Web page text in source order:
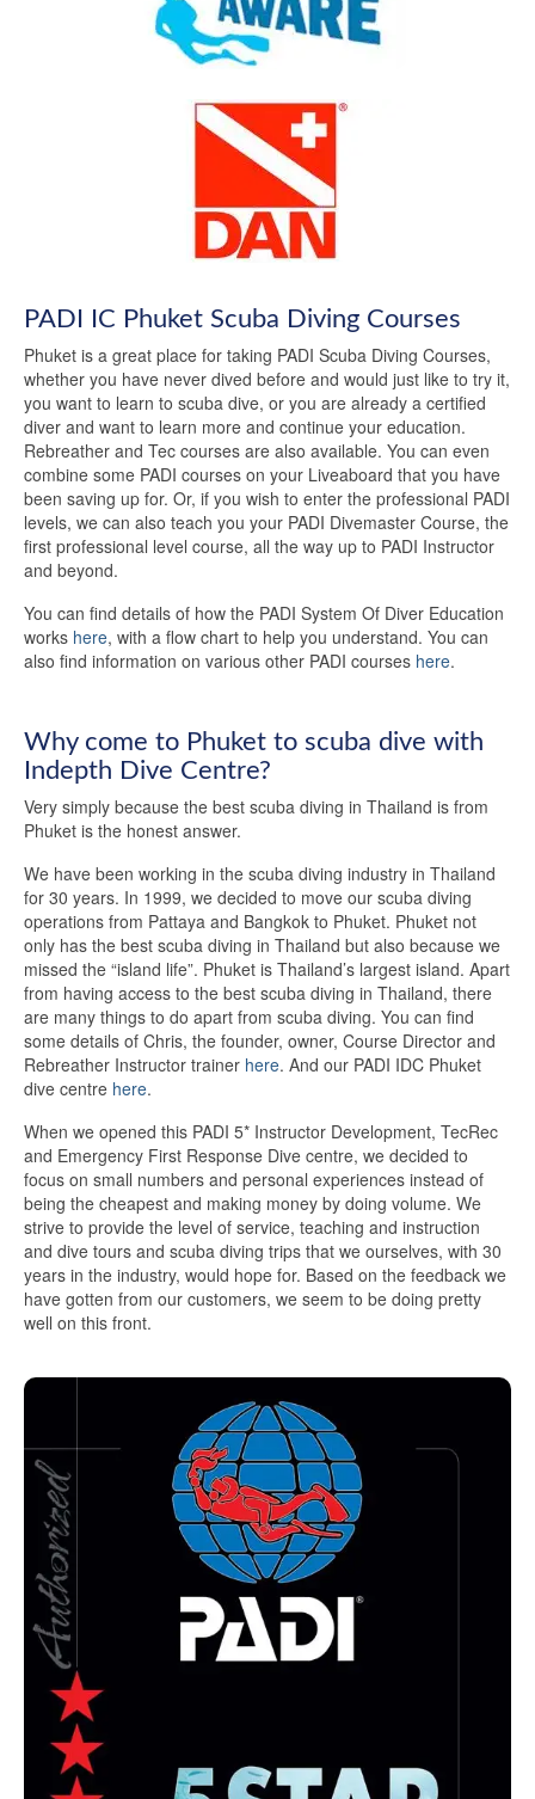
PADI IC Phuket Scuba Diving Courses
Phuket is a great place for taking PADI Scuba Diving Courses,
whether you have never dived before and would just like to try it,
you want to learn to scuba dive, or you are already a certified
diver and want to learn more and continue your education.
Rebreather and Tec courses are also available. You can even
combine some PADI courses on your Liveaboard that you have
been saving up for. Or, if you wish to enter the professional PADI
levels, we can also teach you your PADI Divemaster Course, the
first professional level course, all the way up to PADI Instructor
and beyond.
You can find details of how the PADI System Of Diver Education
works here, with a flow chart to help you understand. You can
also find information on various other PADI courses here.
Why come to Phuket to scuba dive with
Indepth Dive Centre?
Very simply because the best scuba diving in Thailand is from
Phuket is the honest answer.
We have been working in the scuba diving industry in Thailand
for 30 years. In 1999, we decided to move our scuba diving
operations from Pattaya and Bangkok to Phuket. Phuket not
only has the best scuba diving in Thailand but also because we
missed the “island life”. Phuket is Thailand’s largest island. Apart
from having access to the best scuba diving in Thailand, there
are many things to do apart from scuba diving. You can find
some details of Chris, the founder, owner, Course Director and
Rebreather Instructor trainer here. And our PADI IDC Phuket
dive centre here.
When we opened this PADI 5* Instructor Development, TecRec
and Emergency First Response Dive centre, we decided to
focus on small numbers and personal experiences instead of
being the cheapest and making money by doing volume. We
strive to provide the level of service, teaching and instruction
and dive tours and scuba diving trips that we ourselves, with 30
years in the industry, would hope for. Based on the feedback we
have gotten from our customers, we seem to be doing pretty
well on this front.